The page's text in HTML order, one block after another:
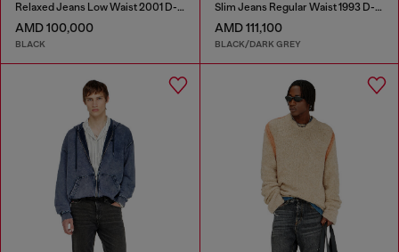
Relaxed Jeans Low Waist 2001 D-Macro
AMD 100,000
BLACK
Slim Jeans Regular Waist 1993 D-Vyl
AMD 111,100
BLACK/DARK GREY